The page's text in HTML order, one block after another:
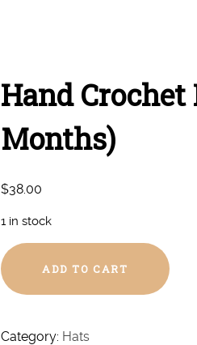
Hand Crochet
Months)
$38.00
1 in stock
Hand
Crochet
Heart
(6-
ADD TO CART
Category: Hats